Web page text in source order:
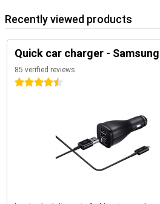
Recently viewed products
Quick car charger - Samsung
85 verified reviews
4.5 stars